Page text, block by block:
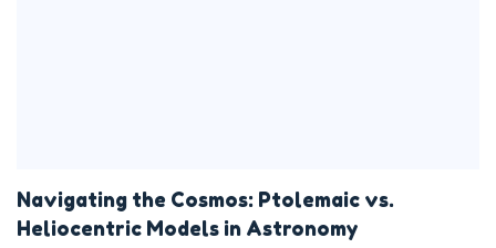
Navigating the Cosmos: Ptolemaic vs.
Heliocentric Models in Astronomy